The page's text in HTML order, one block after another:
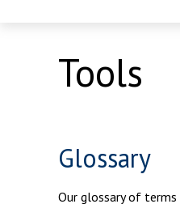
Tools
Glossary
Our glossary of